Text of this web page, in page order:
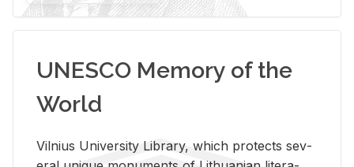
UNESCO Memory of the
World
Vil­nius Uni­ver­sity Li­brary, which pro­tects sev­